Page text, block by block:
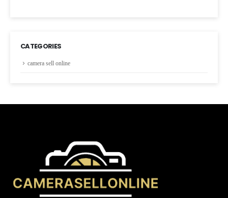
CATEGORIES
camera sell online